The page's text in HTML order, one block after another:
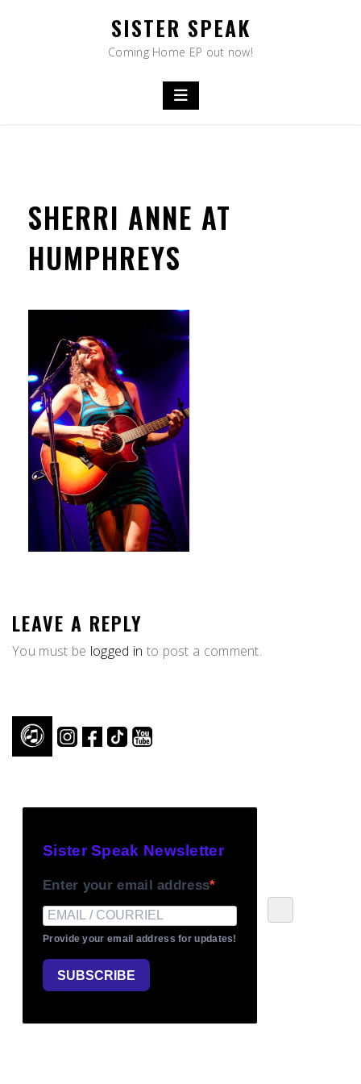
SISTER SPEAK
Coming Home EP out now!
SHERRI ANNE AT
HUMPHREYS
LEAVE A REPLY
You must be logged in to post a comment.
Sister Speak Newsletter
Enter your email address
Provide your email address for updates!
SUBSCRIBE